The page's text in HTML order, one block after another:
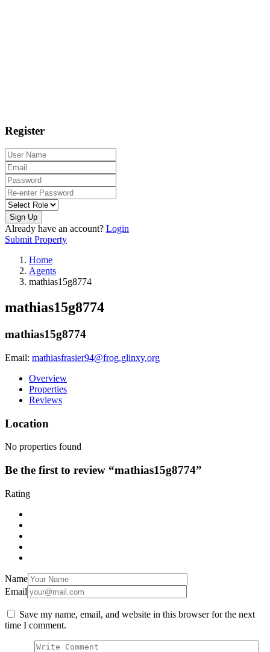
Register
Sign Up
Already have an account? Login
Submit Property
Home
Agents
mathias15g8774
mathias15g8774
mathias15g8774
Email: mathiasfrasier94@frog.glinxy.org
Overview
Properties
Reviews
Location
No properties found
Be the first to review “mathias15g8774”
Rating
Name
Email
Save my name, email, and website in this browser for the next
time I comment.